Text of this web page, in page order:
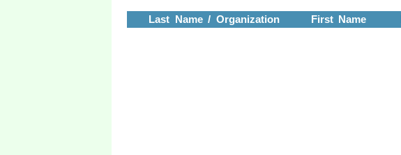
Last Name / Organization First Name